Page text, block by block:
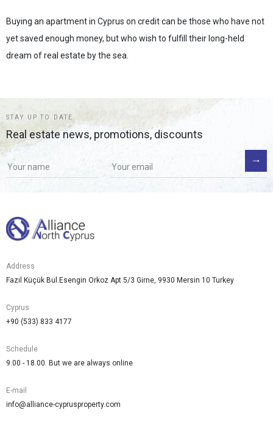
Buying an apartment in Cyprus on credit can be those who have not
yet saved enough money, but who wish to fulfill their long-held
dream of real estate by the sea.
STAY UP TO DATE
Real estate news, promotions, discounts
Address
Fazıl Küçük Bul.Esengin Orkoz Apt 5/3 Girne, 9930 Mersin 10 Turkey
Cyprus
+90 (533) 833 4177
Schedule
9.00 - 18.00. But we are always online
E-mail
info@alliance-cyprusproperty.com